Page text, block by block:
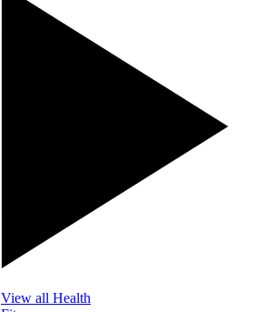
View all Health